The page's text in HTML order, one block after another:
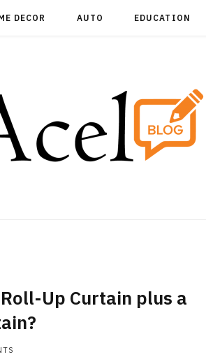
DECOR AUTO EDUCATION
Up Curtain plus a